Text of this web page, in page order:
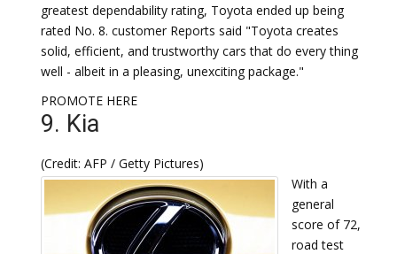
greatest dependability rating, Toyota ended up being
rated No. 8. customer Reports said "Toyota creates
solid, efficient, and trustworthy cars that do every thing
well - albeit in a pleasing, unexciting package."
PROMOTE HERE
9. Kia
(Credit: AFP / Getty Pictures)
With a
general
score of 72,
road test